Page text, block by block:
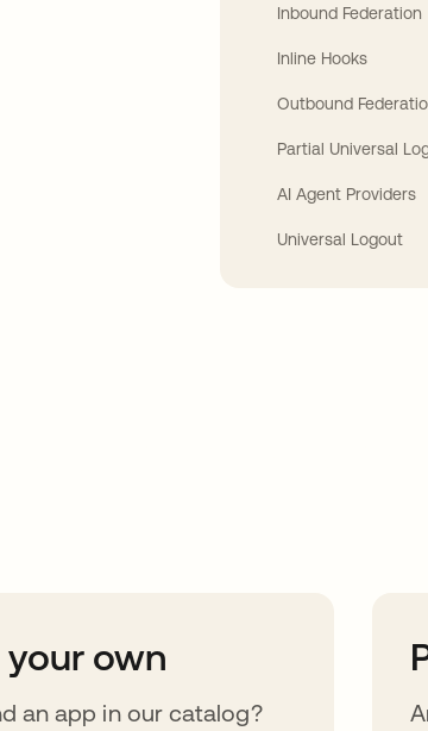
Inbound Federation
Inline Hooks
Outbound
Partial Universal
AI Agent Providers
Universal Logout
your own
an app in our catalog?